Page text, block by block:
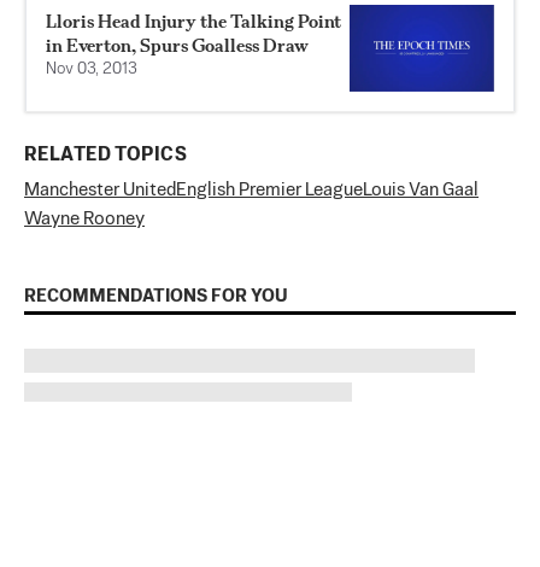
Lloris Head Injury the Talking Point
in Everton, Spurs Goalless Draw
Nov 03, 2013
RELATED TOPICS
Manchester United English Premier League Louis Van Gaal
Wayne Rooney
RECOMMENDATIONS FOR YOU